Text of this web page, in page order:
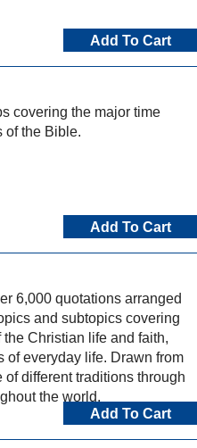
Add To Cart
covering the major time
of the Bible.
Add To Cart
6,000 quotations arranged
and subtopics covering
Christian life and faith,
of everyday life. Drawn from
of different traditions through
the world.
Add To Cart